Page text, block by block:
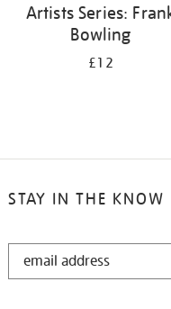
Artists Series:
Bowling
£12
STAY IN THE KNOW
STAY